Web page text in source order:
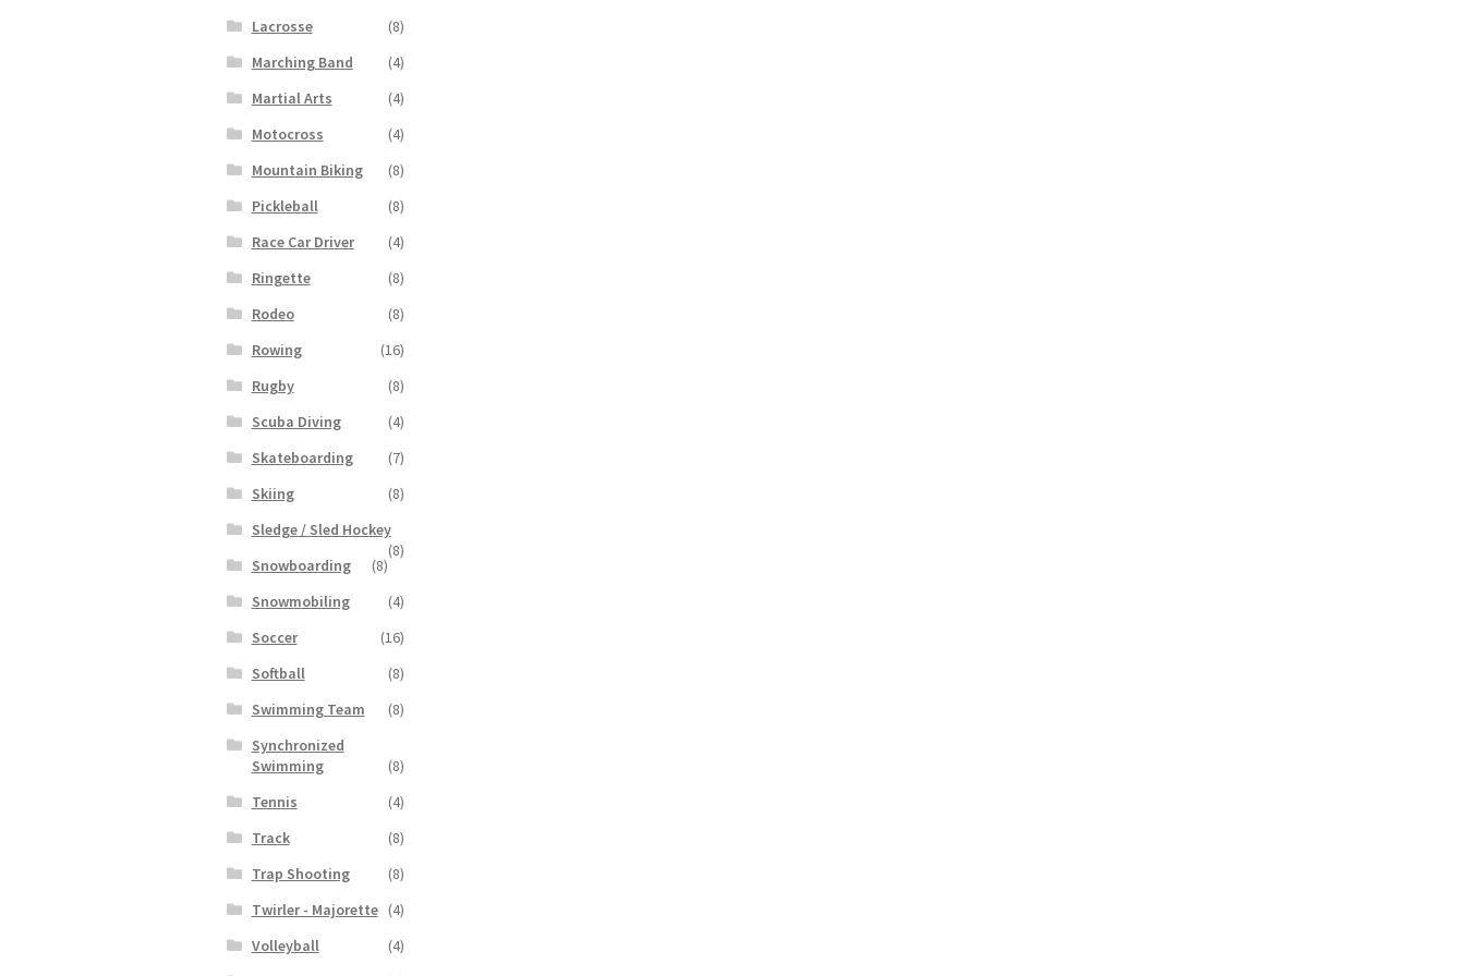
Lacrosse
(8)
Marching Band
(4)
Martial Arts
(4)
Motocross
(4)
Mountain Biking
(8)
Pickleball
(8)
Race Car Driver
(4)
Ringette
(8)
Rodeo
(8)
Rowing
(16)
Rugby
(8)
Scuba Diving
(4)
Skateboarding
(7)
Skiing
(8)
Sledge / Sled Hockey
(8)
Snowboarding
(8)
Snowmobiling
(4)
Soccer
(16)
Softball
(8)
Swimming Team
(8)
Synchronized
Swimming
(8)
Tennis
(4)
Track
(8)
Trap Shooting
(8)
Twirler - Majorette (4)
Volleyball
(4)